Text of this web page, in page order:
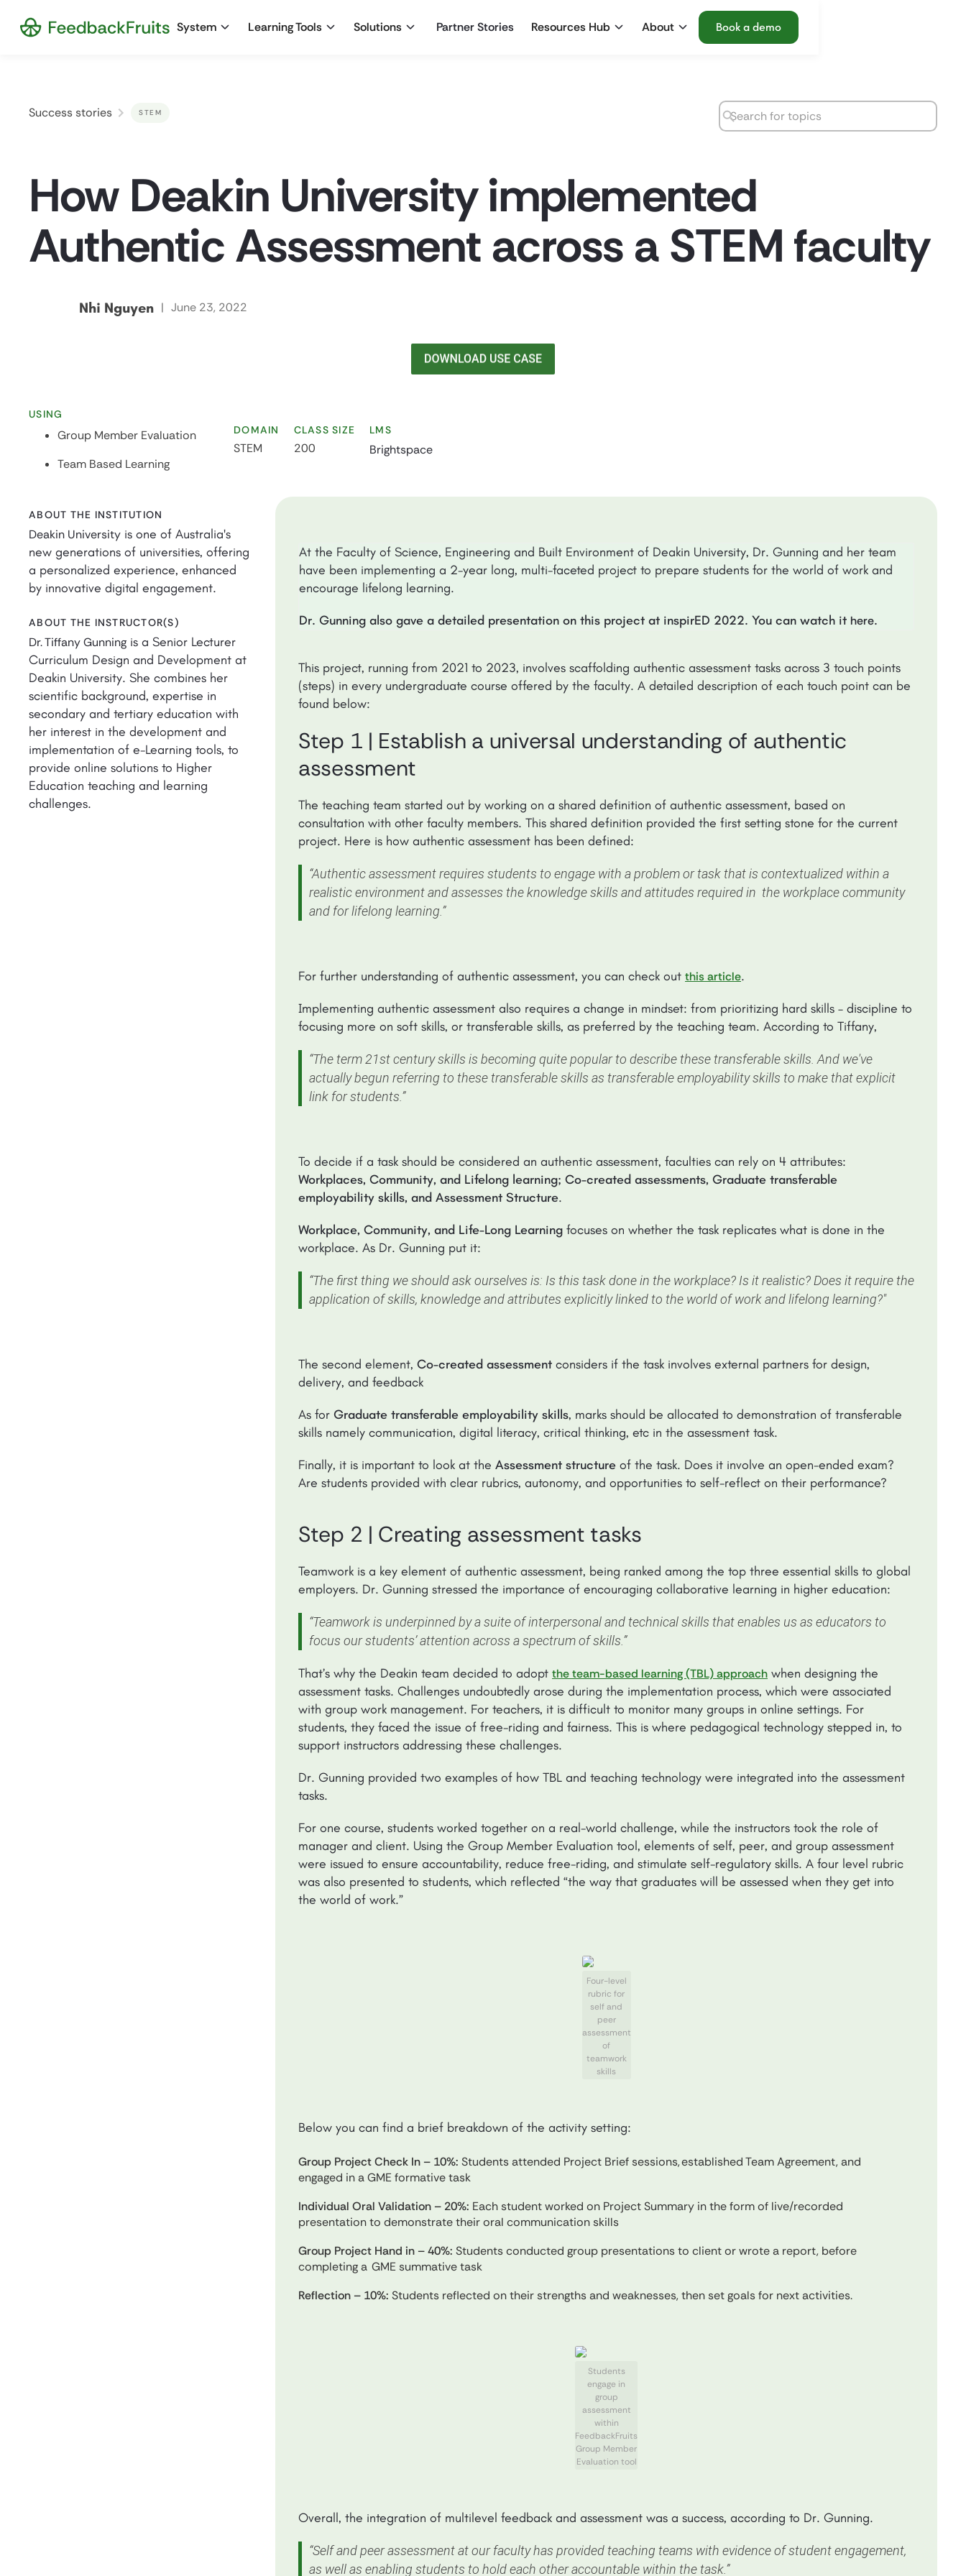
System Learning Tools Solutions Partner Stories Resources Hub About Book a demo
Success stories STEM
How Deakin University implemented
Authentic Assessment across a STEM faculty
Nhi Nguyen | June 23, 2022
USING
Group Member Evaluation
Team Based Learning
DOMAIN
STEM
CLASS SIZE
200
LMS
Brightspace
ABOUT THE INSTITUTION
Deakin University is one of Australia's
new generations of universities, offering
a personalized experience, enhanced
by innovative digital engagement.
ABOUT THE INSTRUCTOR(S)
Dr. Tiffany Gunning is a Senior Lecturer
Curriculum Design and Development at
Deakin University. She combines her
scientific background, expertise in
secondary and tertiary education with
her interest in the development and
implementation of e-Learning tools, to
provide online solutions to Higher
Education teaching and learning
challenges.
At the Faculty of Science, Engineering and Built Environment of Deakin University, Dr. Gunning and her team
have been implementing a 2-year long, multi-faceted project to prepare students for the world of work and
encourage lifelong learning.
Dr. Gunning also gave a detailed presentation on this project at inspirED 2022. You can watch it here.
This project, running from 2021 to 2023, involves scaffolding authentic assessment tasks across 3 touch points
(steps) in every undergraduate course offered by the faculty. A detailed description of each touch point can be
found below:
Step 1 | Establish a universal understanding of authentic
assessment
The teaching team started out by working on a shared definition of authentic assessment, based on
consultation with other faculty members. This shared definition provided the first setting stone for the current
project. Here is how authentic assessment has been defined:
“Authentic assessment requires students to engage with a problem or task that is contextualized within a
realistic environment and assesses the knowledge skills and attitudes required in the workplace community
and for lifelong learning.”
For further understanding of authentic assessment, you can check out this article.
Implementing authentic assessment also requires a change in mindset: from prioritizing hard skills – discipline to
focusing more on soft skills, or transferable skills, as preferred by the teaching team. According to Tiffany,
“The term 21st century skills is becoming quite popular to describe these transferable skills. And we've
actually begun referring to these transferable skills as transferable employability skills to make that explicit
link for students.”
To decide if a task should be considered an authentic assessment, faculties can rely on 4 attributes:
Workplaces, Community, and Lifelong learning; Co-created assessments, Graduate transferable
employability skills, and Assessment Structure.
Workplace, Community, and Life-Long Learning focuses on whether the task replicates what is done in the
workplace. As Dr. Gunning put it:
“The first thing we should ask ourselves is: Is this task done in the workplace? Is it realistic? Does it require the
application of skills, knowledge and attributes explicitly linked to the world of work and lifelong learning?"
The second element, Co-created assessment considers if the task involves external partners for design,
delivery, and feedback
As for Graduate transferable employability skills, marks should be allocated to demonstration of transferable
skills namely communication, digital literacy, critical thinking, etc in the assessment task.
Finally, it is important to look at the Assessment structure of the task. Does it involve an open-ended exam?
Are students provided with clear rubrics, autonomy, and opportunities to self-reflect on their performance?
Step 2 | Creating assessment tasks
Teamwork is a key element of authentic assessment, being ranked among the top three essential skills to global
employers. Dr. Gunning stressed the importance of encouraging collaborative learning in higher education:
“Teamwork is underpinned by a suite of interpersonal and technical skills that enables us as educators to
focus our students’ attention across a spectrum of skills.”
That’s why the Deakin team decided to adopt the team-based learning (TBL) approach when designing the
assessment tasks. Challenges undoubtedly arose during the implementation process, which were associated
with group work management. For teachers, it is difficult to monitor many groups in online settings. For
students, they faced the issue of free-riding and fairness. This is where pedagogical technology stepped in, to
support instructors addressing these challenges.
Dr. Gunning provided two examples of how TBL and teaching technology were integrated into the assessment
tasks.
For one course, students worked together on a real-world challenge, while the instructors took the role of
manager and client. Using the Group Member Evaluation tool, elements of self, peer, and group assessment
were issued to ensure accountability, reduce free-riding, and stimulate self-regulatory skills. A four level rubric
was also presented to students, which reflected “the way that graduates will be assessed when they get into
the world of work.”
Four-level
rubric for
self and
peer
assessment
of
teamwork
skills
Below you can find a brief breakdown of the activity setting:
Group Project Check In – 10%: Students attended Project Brief sessions, established Team Agreement, and
engaged in a GME formative task
Individual Oral Validation – 20%: Each student worked on Project Summary in the form of live/recorded
presentation to demonstrate their oral communication skills
Group Project Hand in – 40%: Students conducted group presentations to client or wrote a report, before
completing a GME summative task
Reflection – 10%: Students reflected on their strengths and weaknesses, then set goals for next activities.
Students
engage in
group
assessment
within
FeedbackFruits
Group Member
Evaluation tool
Overall, the integration of multilevel feedback and assessment was a success, according to Dr. Gunning.
“Self and peer assessment at our faculty has provided teaching teams with evidence of student engagement,
as well as enabling students to hold each other accountable within the task.”